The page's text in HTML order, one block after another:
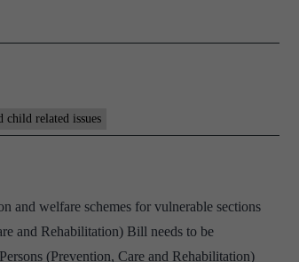
child related issues
and welfare schemes for vulnerable sections
and Rehabilitation) Bill needs to be
(Prevention, Care and Rehabilitation)